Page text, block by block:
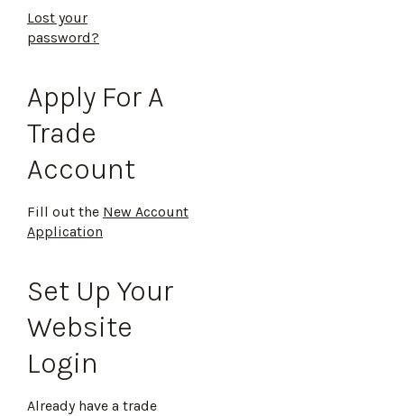
Lost your
password?
Apply For A
Trade
Account
Fill out the New Account
Application
Set Up Your
Website
Login
Already have a trade